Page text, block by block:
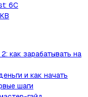
6C
как зарабатывать на
и как начать
шаги